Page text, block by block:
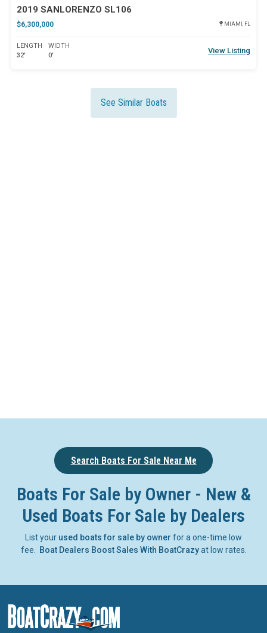
2019 SANLORENZO SL106
$6,300,000 MIAMI, FL
LENGTH
32'
WIDTH
0'
View Listing
See Similar Boats
Search Boats For Sale Near Me
Boats For Sale by Owner - New &
Used Boats For Sale by Dealers
List your used boats for sale by owner for a one-time low
fee.
Boat Dealers Boost Sales With BoatCrazyat low rates.